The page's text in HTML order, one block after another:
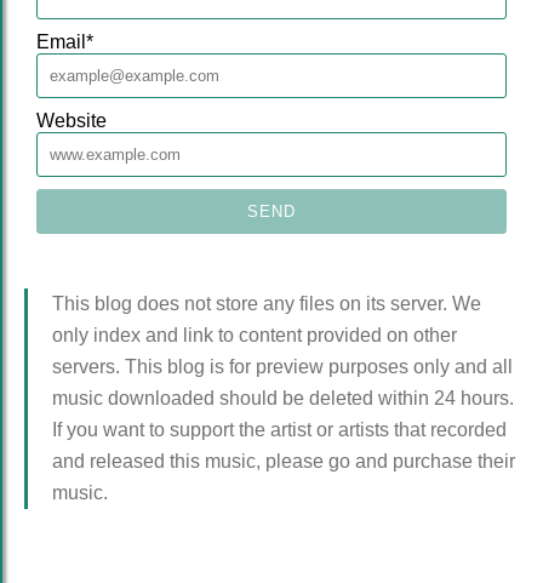
Email *
Website
This blog does not store any files on its server. We
only index and link to content provided on other
servers. This blog is for preview purposes only and all
music downloaded should be deleted within 24 hours.
If you want to support the artist or artists that recorded
and released this music, please go and purchase their
music.